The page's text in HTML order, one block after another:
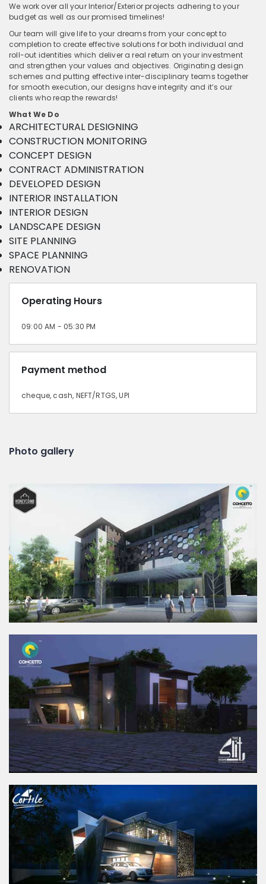
We work over all your Interior/Exterior projects adhering to your
budget as well as our promised timelines!
Our team will give life to your dreams from your concept to
completion to create effective solutions for both individual and
roll-out identities which deliver a real return on your investment
and strengthen your values and objectives. Originating design
schemes and putting effective inter-disciplinary teams together
for smooth execution, our designs have integrity and it’s our
clients who reap the rewards!
What We Do
ARCHITECTURAL DESIGNING
CONSTRUCTION MONITORING
CONCEPT DESIGN
CONTRACT ADMINISTRATION
DEVELOPED DESIGN
INTERIOR INSTALLATION
INTERIOR DESIGN
LANDSCAPE DESIGN
SITE PLANNING
SPACE PLANNING
RENOVATION
Operating Hours
09:00 AM - 05:30 PM
Payment method
cheque, cash, NEFT/RTGS, UPI
Photo gallery